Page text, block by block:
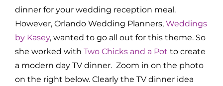
dinner for your wedding reception meal.
However, Orlando Wedding Planners, Weddings
by Kasey, wanted to go all out for this theme. So
she worked with Two Chicks and a Pot to create
a modern day TV dinner. Zoom in on the photo
on the right below. Clearly the TV dinner idea